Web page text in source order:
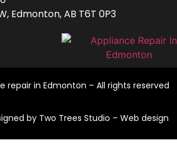
Edmonton, AB T6T 0P3
repair in Edmonton – All rights reserved
by Two Trees Studio – Web design